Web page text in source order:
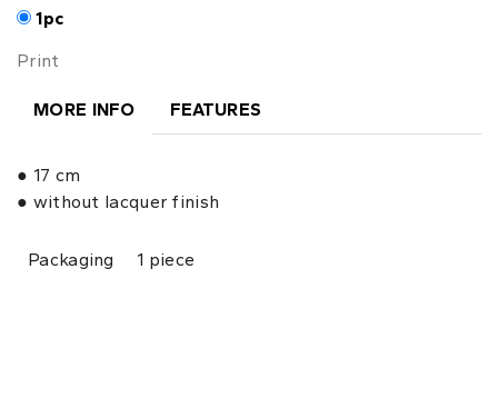
1pc
Print
MORE INFO FEATURES
● 17 cm
● without lacquer finish
Packaging 1 piece